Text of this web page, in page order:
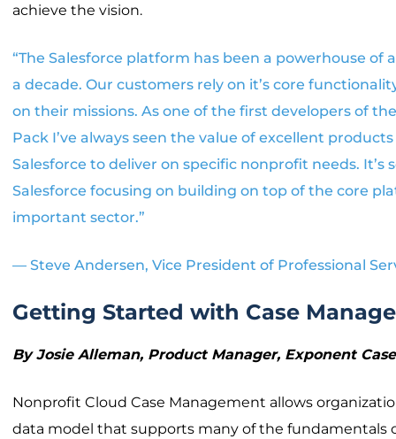
achieve the vision.
“The Salesforce platform has been a powerhouse of
a decade. Our customers rely on it’s core
on their missions. As one of the first developers of
Pack I’ve always seen the value of excellent
Salesforce to deliver on specific nonprofit needs. It’s
Salesforce focusing on building on top of the core
important sector.”
— Steve Andersen, Vice President of Professional
Getting Started with Case
By Josie Alleman, Product Manager, Exponent
Nonprofit Cloud Case Management allows
data model that supports many of the fundamentals